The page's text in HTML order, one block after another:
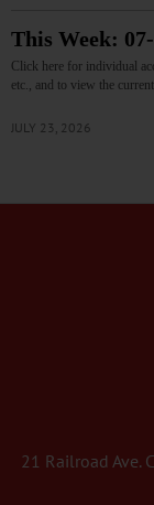
This Week:
Click here for individual
etc., and to view the
JULY 23, 2026
21 Railroad Ave.